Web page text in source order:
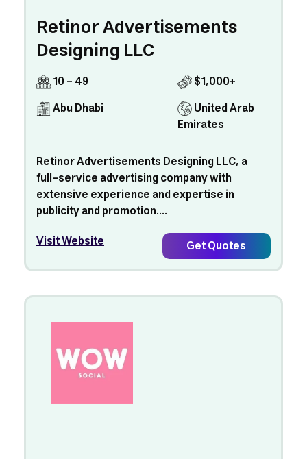
Retinor Advertisements
Designing LLC
10 - 49
$1,000+
Abu Dhabi
United Arab
Emirates
Retinor Advertisements Designing LLC, a
full-service advertising company with
extensive experience and expertise in
publicity and promotion....
Visit Website
Get Quotes